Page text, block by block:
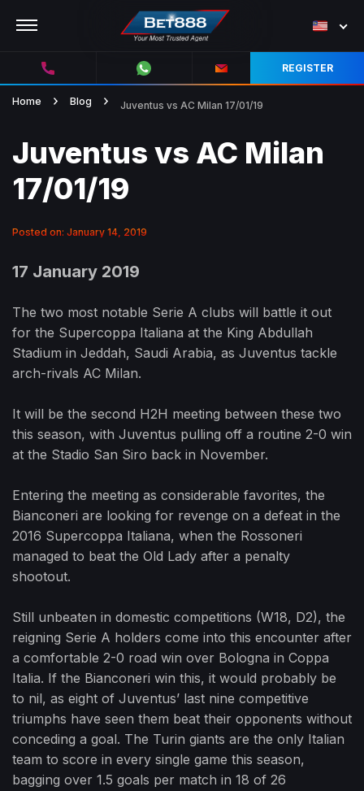
REGISTER
Home Blog Juventus vs AC Milan 17/01/19
Juventus vs AC Milan
17/01/19
Posted on: January 14, 2019
17 January 2019
The two most notable Serie A clubs will battle it out
for the Supercoppa Italiana at the King Abdullah
Stadium in Jeddah, Saudi Arabia, as Juventus tackle
arch-rivals AC Milan.
It will be the second H2H meeting between these two
this season, with Juventus pulling off a routine 2-0 win
at the Stadio San Siro back in November.
Entering the meeting as considerable favorites, the
Bianconeri are looking for revenge on a defeat in the
2016 Supercoppa Italiana, when the Rossoneri
managed to beat the Old Lady after a penalty
shootout.
Still unbeaten in domestic competitions (W18, D2), the
reigning Serie A holders come into this encounter after
a comfortable 2-0 road win over Bologna in Coppa
Italia. If the Bianconeri win this, it would probably be
to nil, as eight of Juventus’ last nine competitive
triumphs have seen them beat their opponents without
conceding a goal. The Turin giants are the only Italian
team to score in every single game this season,
bagging over 1.5 goals per match in 18 of 26